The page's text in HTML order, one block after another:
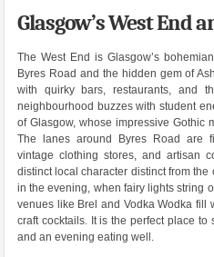
Glasgow’s West End
The West End is Glasgow’s
Byres Road and the hidden gem of
with quirky bars, restaurants, and
neighbourhood buzzes with student
of Glasgow, whose impressive Gothic
The lanes around Byres Road are
vintage clothing stores, and artisan
distinct local character distinct from
in the evening, when fairy lights string
venues like Brel and Vodka Wodka fill
craft cocktails. It is the perfect place
and an evening eating well.